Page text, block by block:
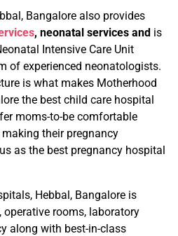
Bangalore also provides
, neonatal services and is
Intensive Care Unit
of experienced neonatologists.
is what makes Motherhood
the best child care hospital
moms-to-be comfortable
their pregnancy
as the best pregnancy hospital
Hebbal, Bangalore is
operative rooms, laboratory
along with best-in-class